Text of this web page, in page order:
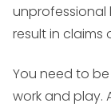
unprofessional
result in claims
You need to
work and play.